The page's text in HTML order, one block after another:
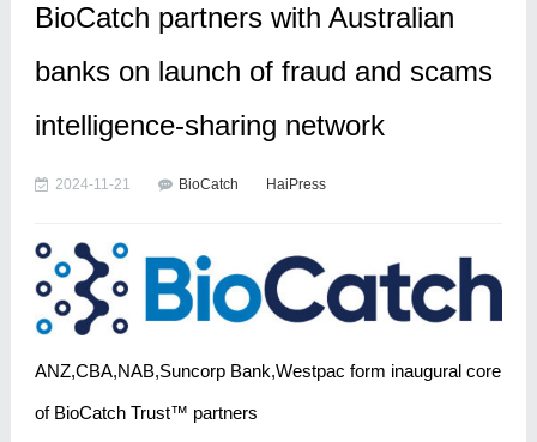
BioCatch partners with Australian
banks on launch of fraud and scams
intelligence-sharing network
2024-11-21 BioCatch HaiPress
ANZ,CBA,NAB,Suncorp Bank,Westpac form inaugural core
of BioCatch Trust™ partners